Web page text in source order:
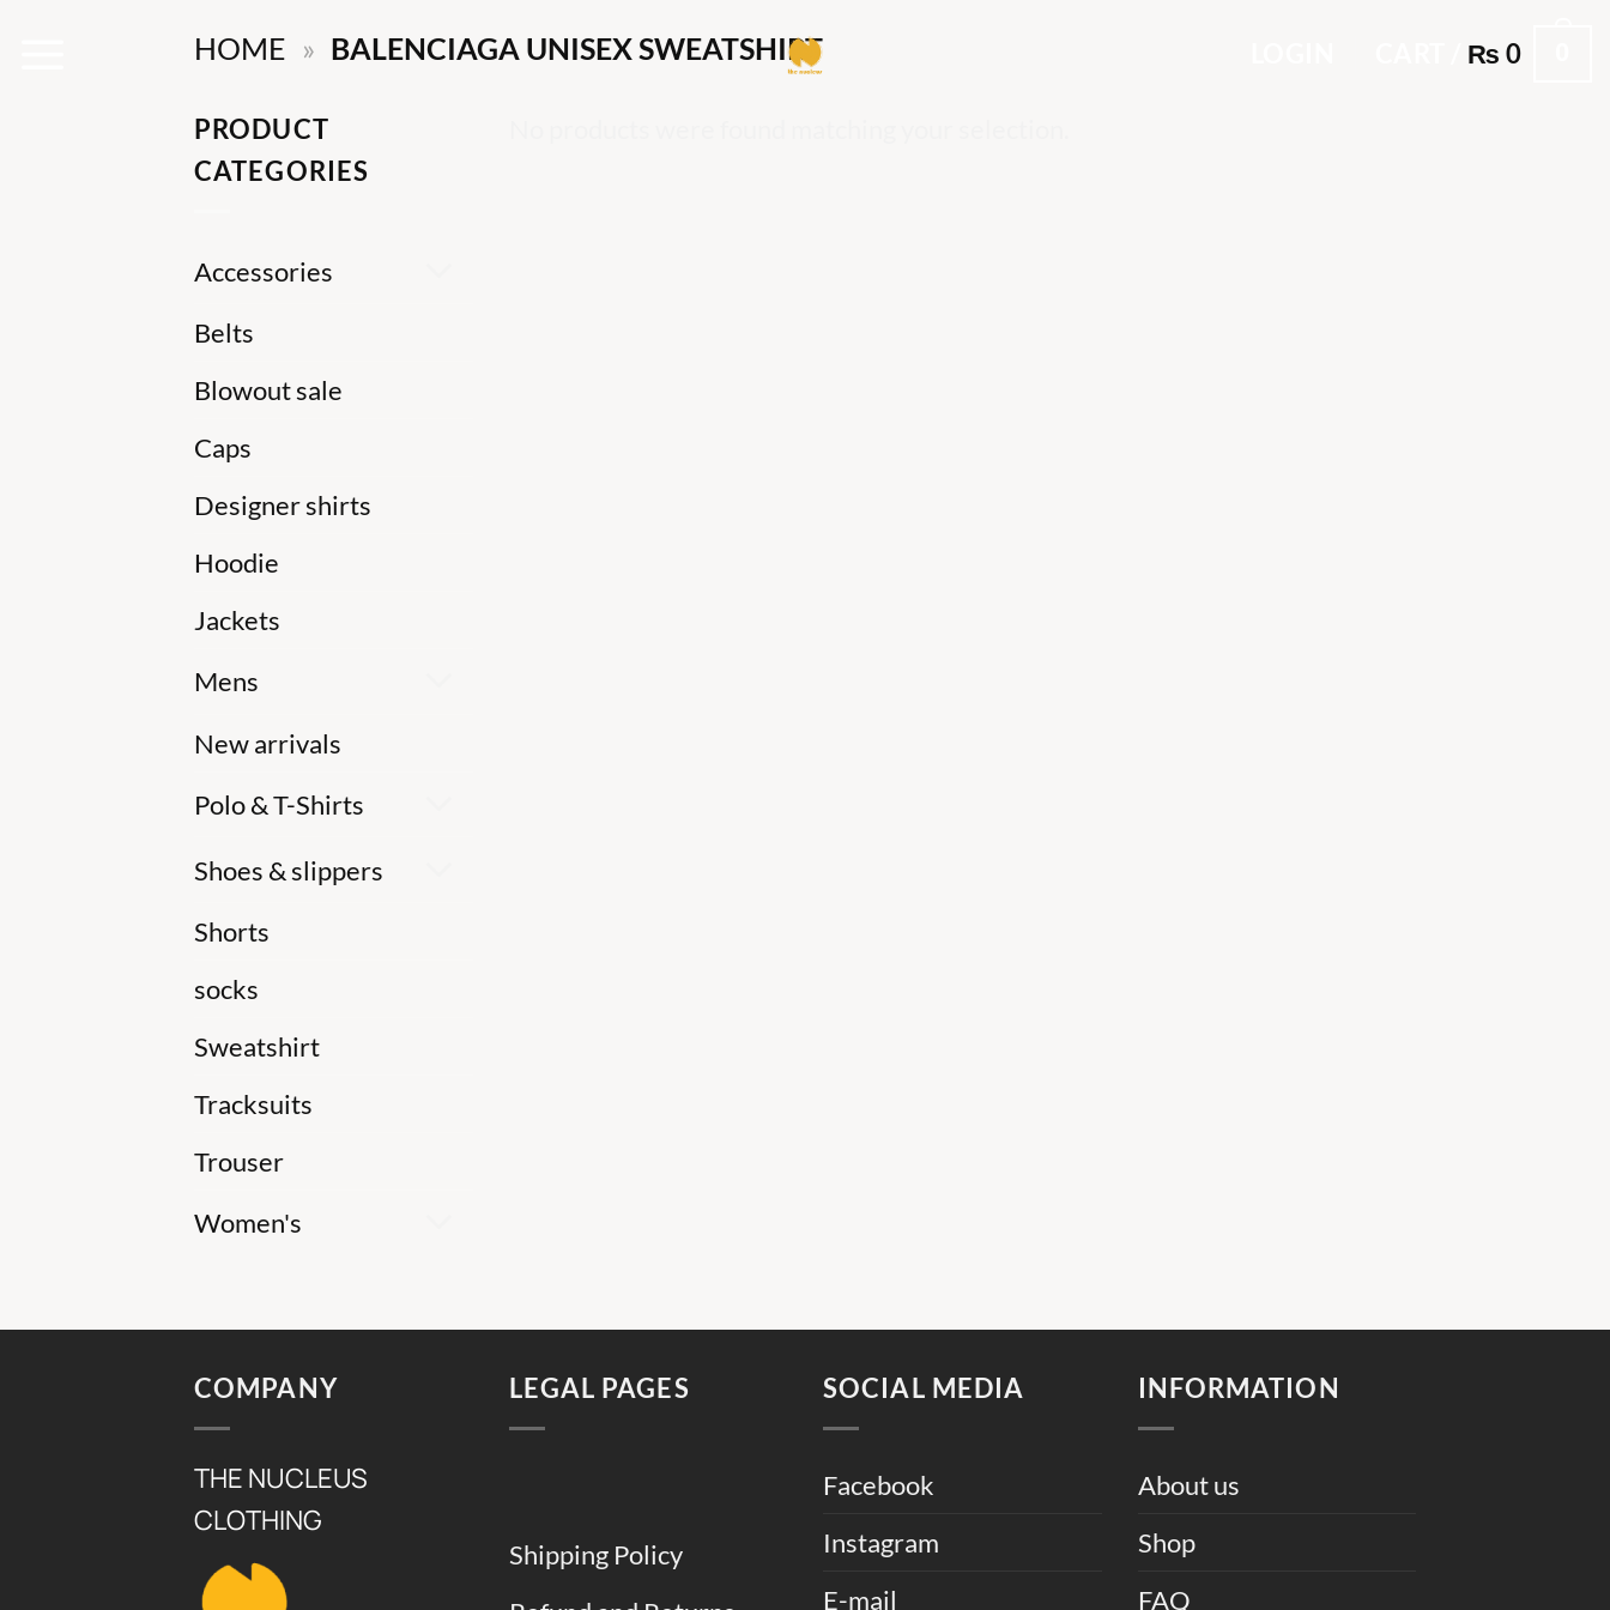
₨ 0
HOME » BALENCIAGA UNISEX SWEATSHIRT
PRODUCT
CATEGORIES
Accessories
Belts
Blowout sale
Caps
Designer shirts
Hoodie
Jackets
Mens
New arrivals
Polo & T-Shirts
Shoes & slippers
Shorts
socks
Sweatshirt
Tracksuits
Trouser
Women's
COMPANY
THE NUCLEUS
CLOTHING
LEGAL PAGES
Shipping Policy
SOCIAL MEDIA
Facebook
Instagram
E-mail
INFORMATION
About us
Shop
FAQ